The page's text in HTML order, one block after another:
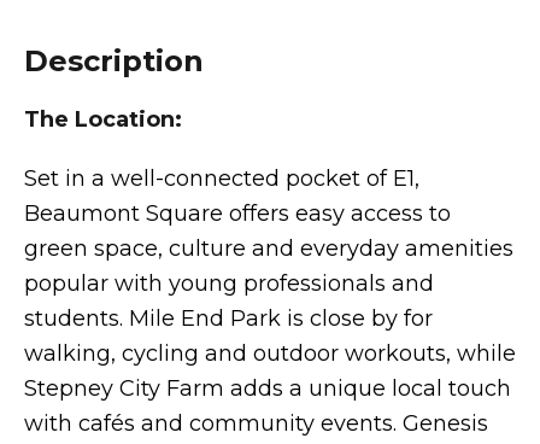
Description
The Location:
Set in a well-connected pocket of E1,
Beaumont Square offers easy access to
green space, culture and everyday amenities
popular with young professionals and
students. Mile End Park is close by for
walking, cycling and outdoor workouts, while
Stepney City Farm adds a unique local touch
with cafés and community events. Genesis